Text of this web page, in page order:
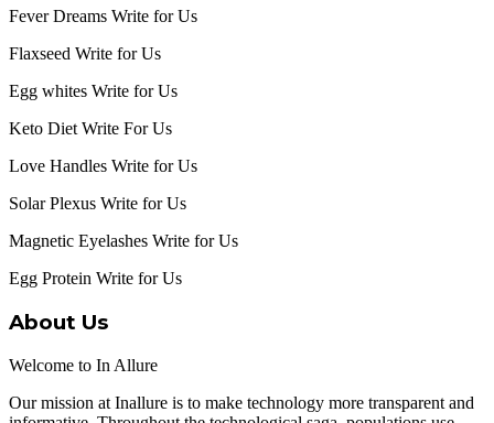
Fever Dreams Write for Us
Flaxseed Write for Us
Egg whites Write for Us
Keto Diet Write For Us
Love Handles Write for Us
Solar Plexus Write for Us
Magnetic Eyelashes Write for Us
Egg Protein Write for Us
About Us
Welcome to In Allure
Our mission at Inallure is to make technology more transparent and